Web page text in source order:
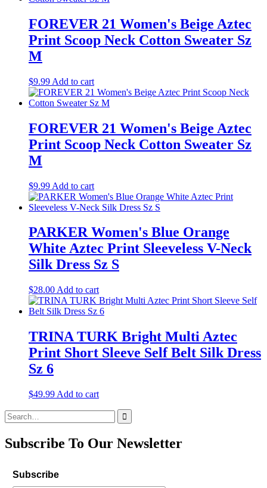
FOREVER 21 Women's Beige Aztec
Print Scoop Neck Cotton Sweater Sz
M
$9.99 Add to cart
FOREVER 21 Women's Beige Aztec
Print Scoop Neck Cotton Sweater Sz
M
$9.99 Add to cart
PARKER Women's Blue Orange
White Aztec Print Sleeveless V-Neck
Silk Dress Sz S
$28.00 Add to cart
TRINA TURK Bright Multi Aztec
Print Short Sleeve Self Belt Silk Dress
Sz 6
$49.99 Add to cart
Search
for:
Subscribe To Our Newsletter
Subscribe